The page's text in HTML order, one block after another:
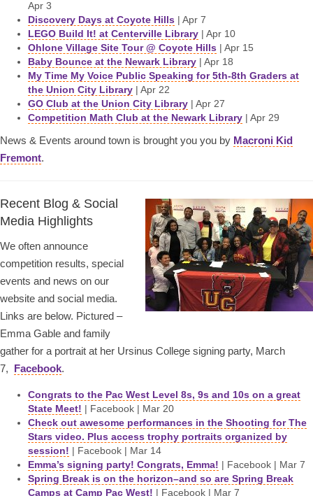
Apr 3
Discovery Days at Coyote Hills | Apr 7
LEGO Build It! at Centerville Library | Apr 10
Ohlone Village Site Tour @ Coyote Hills | Apr 15
Baby Bounce at the Newark Library | Apr 18
My Time My Voice Public Speaking for 5th-8th Graders at
the Union City Library | Apr 22
GO Club at the Union City Library | Apr 27
Competition Math Club at the Newark Library | Apr 29
News & Events around town is brought you you by Macroni Kid
Fremont.
Recent Blog & Social
Media Highlights
We often announce
competition results, special
events and news on our
website and social media.
Links are below. Pictured –
Emma Gable and family
gather for a portrait at her Ursinus College signing party, March
7, Facebook.
Congrats to the Pac West Level 8s, 9s and 10s on a great
State Meet! | Facebook | Mar 20
Check out awesome performances in the Shooting for The
Stars video. Plus access trophy portraits organized by
session! | Facebook | Mar 14
Emma’s signing party! Congrats, Emma! | Facebook | Mar 7
Spring Break is on the horizon–and so are Spring Break
Camps at Camp Pac West! | Facebook | Mar 7